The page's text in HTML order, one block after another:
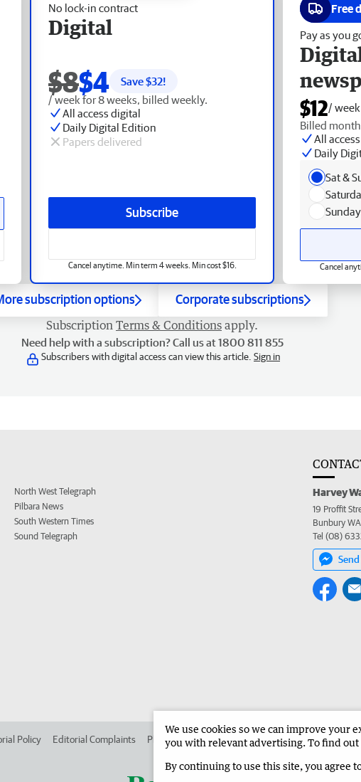
No lock-in contract
Digital
$8$4 Save $32!
/ week for 8 weeks, billed weekly.
All access digital
Daily Digital Edition
Papers delivered
Subscribe
Cancel anytime. Min term 4 weeks. Min cost $16.
Free
Pay as you
$12/ week
Billed
All
Daily
Sat &
Cancel
subscription options Corporate subscriptions
Subscription Terms & Conditions apply.
Need help with a subscription? Call us at 1800 811 855
Subscribers with digital access can view this article. Sign in
North West Telegraph
Pilbara News
South Western Times
Sound Telegraph
Harvey
19 Proffit
Bunbury
Tel (08)
Policy Editorial Complaints Place an ad in The West Advertise in the Harvey
We use cookies so we can improve your
you with relevant advertising. To find out
By continuing to use this site, you agree